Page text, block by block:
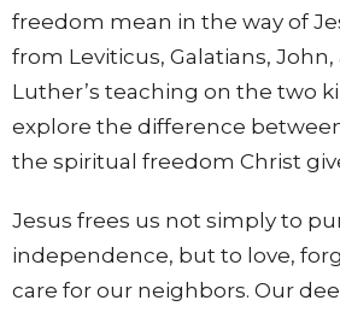
freedom mean in the way of
from Leviticus, Galatians,
Luther’s teaching on the two
explore the difference
the spiritual freedom Christ
Jesus frees us not simply to
independence, but to love,
care for our neighbors. Our